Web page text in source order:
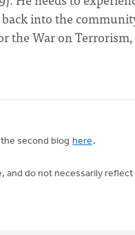
into the
the War on
second blog here .
and do not necessarily